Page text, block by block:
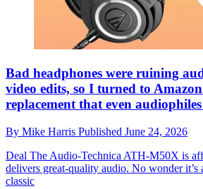
Bad headphones were ruining
video edits, so I turned to
replacement that even
By Mike Harris Published June 24, 2026
Deal The Audio-Technica ATH-M50X is
delivers great-quality audio. No wonder it’s
classic